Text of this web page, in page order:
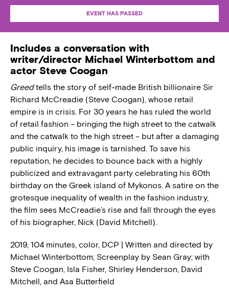
EVENT HAS PASSED
Includes a conversation with
writer/director Michael Winterbottom and
actor Steve Coogan
Greedtells the story of self-made British billionaire Sir
Richard McCreadie (Steve Coogan), whose retail
empire is in crisis. For 30 years he has ruled the world
of retail fashion – bringing the high street to the catwalk
and the catwalk to the high street – but after a damaging
public inquiry, his image is tarnished. To save his
reputation, he decides to bounce back with a highly
publicized and extravagant party celebrating his 60th
birthday on the Greek island of Mykonos. A satire on the
grotesque inequality of wealth in the fashion industry,
the film sees McCreadie’s rise and fall through the eyes
of his biographer, Nick (David Mitchell).
2019, 104 minutes, color, DCP | Written and directed by
Michael Winterbottom; Screenplay by Sean Gray; with
Steve Coogan, Isla Fisher, Shirley Henderson, David
Mitchell, and Asa Butterfield